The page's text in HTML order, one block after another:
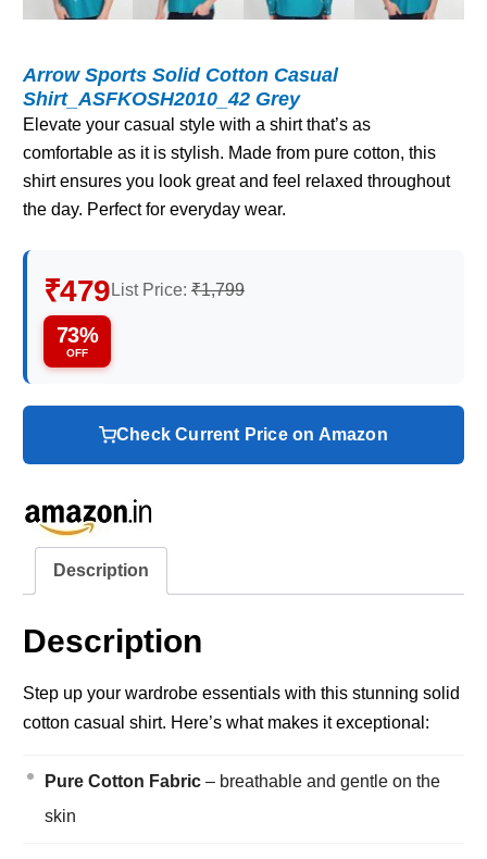
Arrow Sports Solid Cotton Casual
Shirt_ASFKOSH2010_42 Grey
Elevate your casual style with a shirt that’s as
comfortable as it is stylish. Made from pure cotton, this
shirt ensures you look great and feel relaxed throughout
the day. Perfect for everyday wear.
₹479 List Price: ₹1,799
73%
OFF
Check Current Price on Amazon
Description
Description
Step up your wardrobe essentials with this stunning solid
cotton casual shirt. Here’s what makes it exceptional:
Pure Cotton Fabric– breathable and gentle on the
skin